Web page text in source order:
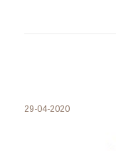
29-04-2020